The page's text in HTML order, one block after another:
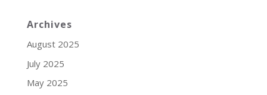
Archives
August 2025
July 2025
May 2025